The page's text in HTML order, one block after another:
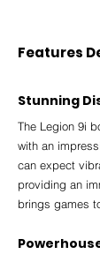
Features
Stunning
The Legion 9i
with an
can expect
providing an
brings games